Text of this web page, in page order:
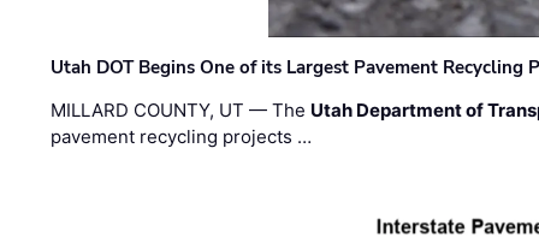
Utah DOT Begins One of its Largest Pavement Recycling
MILLARD COUNTY, UT — The Utah Department of
pavement recycling projects …